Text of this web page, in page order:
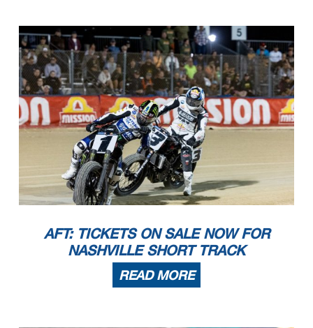
AFT: TICKETS ON SALE NOW FOR
NASHVILLE SHORT TRACK
READ MORE